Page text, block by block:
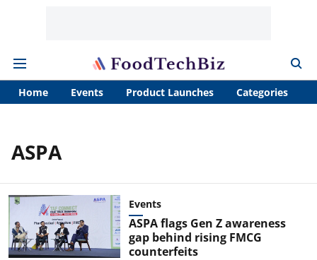
Home Events Product Launches Categories
ASPA
Events
ASPA flags Gen Z awareness
gap behind rising FMCG
counterfeits